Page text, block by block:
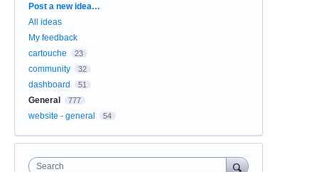
Categories
Post a new idea…
All ideas
My feedback
cartouche
23
community 32
dashboard 51
General 777
website - general 54
Search